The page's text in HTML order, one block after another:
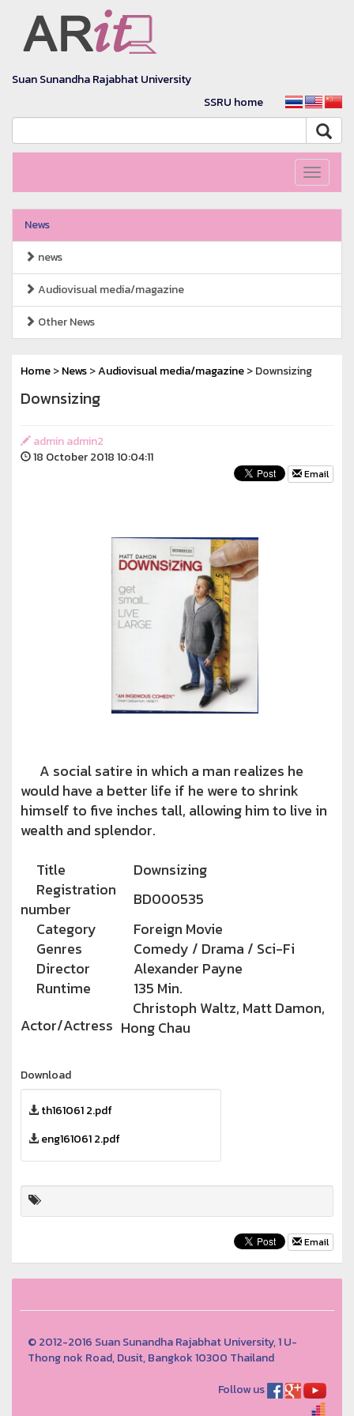
Suan Sunandha Rajabhat University
SSRU home
Toggle
News
news
Audiovisual media/magazine
Other News
Home>News>Audiovisual media/magazine> Downsizing
Downsizing
admin admin2
18 October 2018 10:04:11
Email
A social satire in which a man realizes he
would have a better life if he were to shrink
himself to five inches tall, allowing him to live in
wealth and splendor.
Title
Downsizing
Registration
number
BD000535
Category
Foreign Movie
Genres
Comedy / Drama / Sci-Fi
Director
Alexander Payne
Runtime
135 Min.
Actor/Actress
Christoph Waltz, Matt Damon,
Hong Chau
Download
th161061 2.pdf
eng161061 2.pdf
Email
© 2012-2016 Suan Sunandha Rajabhat University, 1 U-
Thong nok Road, Dusit, Bangkok 10300 Thailand
Follow us